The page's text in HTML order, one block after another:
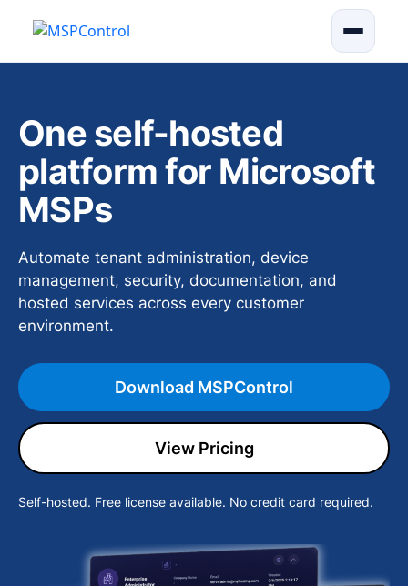
One self-hosted
platform for Microsoft
MSPs
Automate tenant administration, device
management, security, documentation, and
hosted services across every customer
environment.
Download MSPControl
View Pricing
Self-hosted. Free license available. No credit card required.